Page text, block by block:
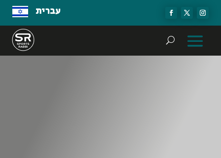
עברית